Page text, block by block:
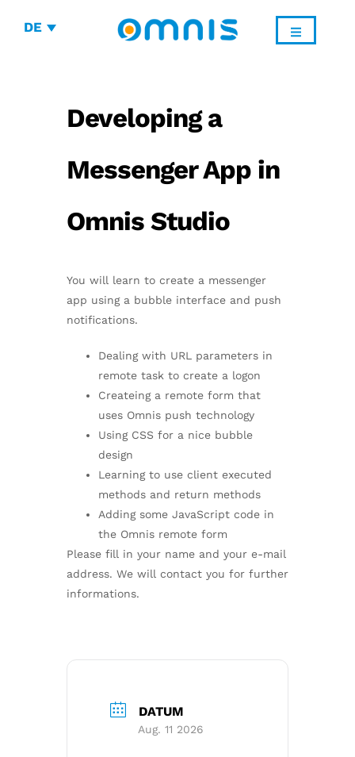
DE
Developing a
Messenger App in
Omnis Studio
You will learn to create a messenger
app using a bubble interface and push
notifications.
Dealing with URL parameters in
remote task to create a logon
Createing a remote form that
uses Omnis push technology
Using CSS for a nice bubble
design
Learning to use client executed
methods and return methods
Adding some JavaScript code in
the Omnis remote form
Please fill in your name and your e-mail
address. We will contact you for further
informations.
DATUM
Aug. 11 2026